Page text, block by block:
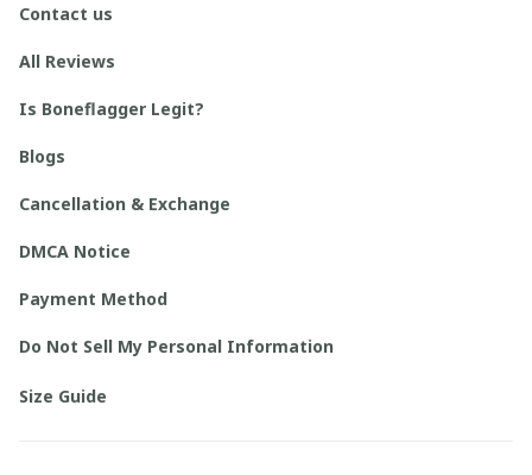
Contact us
All Reviews
Is Boneflagger Legit?
Blogs
Cancellation & Exchange
DMCA Notice
Payment Method
Do Not Sell My Personal Information
Size Guide